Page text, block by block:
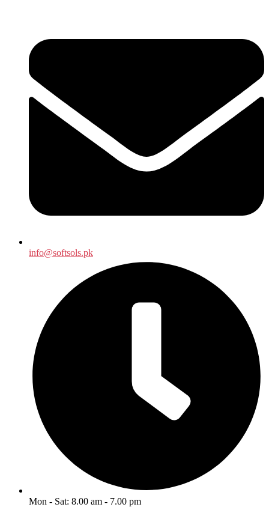
info@softsols.pk
Mon - Sat: 8.00 am - 7.00 pm